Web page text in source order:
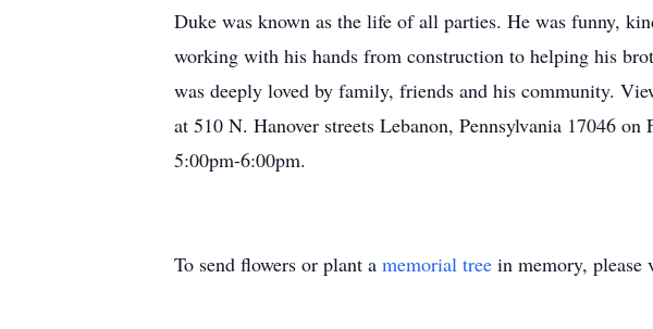
Duke was known as the life of all parties. He was funny,
working with his hands from construction to helping his
was deeply loved by family, friends and his community.
at 510 N. Hanover streets Lebanon, Pennsylvania 17046
5:00pm-6:00pm.
To send flowers or plant a memorial tree in memory, please